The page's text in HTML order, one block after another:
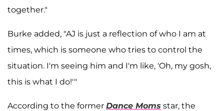
together."
Burke added, "AJ is just a reflection of who I am at
times, which is someone who tries to control the
situation. I'm seeing him and I'm like, 'Oh, my gosh,
this is what I do!'"
According to the former Dance Moms star, the